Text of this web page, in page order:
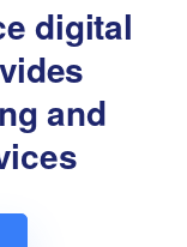
digital
and